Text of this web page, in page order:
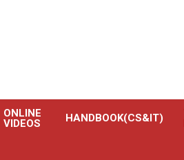
ONLINE
VIDEOS
HANDBOOK(CS&IT)